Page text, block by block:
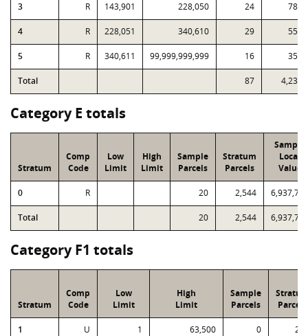
3 R 143,901 228,050 24 783
4 R 228,051 340,610 29 555
5 R 340,611 99,999,999,999 16 355
Total 87 4,231
Category E totals
Stratum
Comp
Code
Low
Limit
High
Limit
Sample
Parcels
Stratum
Parcels
Sample
Local
Value
0 R 20 2,544 6,937,790
Total 20 2,544 6,937,790
Category F1 totals
Stratum
Comp
Code
Low
Limit
High
Limit
Sample
Parcels
Parcels
1 U 1 63,500 0